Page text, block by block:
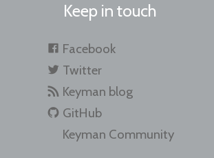
Keep in touch
Facebook
Twitter
Keyman blog
GitHub
Keyman Community